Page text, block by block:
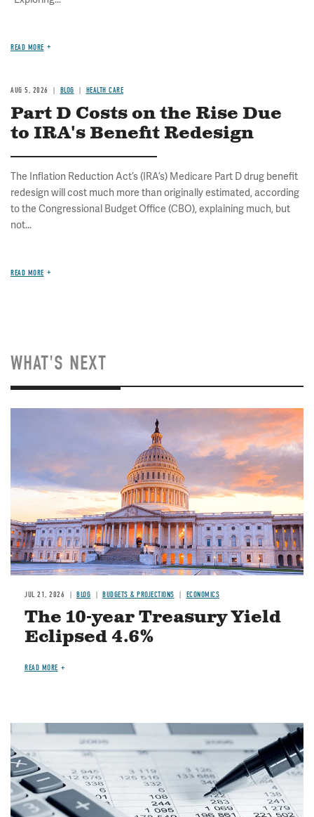
READ MORE
AUG 5, 2026 BLOG HEALTH CARE
Part D Costs on the Rise Due
to IRA's Benefit Redesign
The Inflation Reduction Act’s (IRA’s) Medicare Part D drug benefit
redesign will cost much more than originally estimated, according
to the Congressional Budget Office (CBO), explaining much, but
not...
READ MORE
WHAT'S NEXT
JUL 21, 2026 BLOG BUDGETS & PROJECTIONS ECONOMICS
The 10-year Treasury Yield
Eclipsed 4.6%
READ MORE
Image